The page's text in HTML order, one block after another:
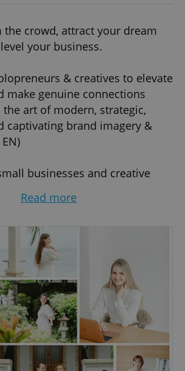
the crowd, attract your dream
your business.
& creatives to elevate
make genuine connections
art of modern, strategic,
captivating brand imagery &
businesses and creative
to themselves.
world out there. Now, more
to stand out from the
your potential client in their
them click. Catching people’s
trust can be the
someone booking you or
sell, they can help you
business.
Read more